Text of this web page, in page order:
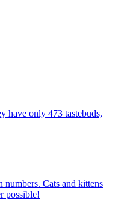
have only 473 tastebuds,
numbers. Cats and kittens
possible!